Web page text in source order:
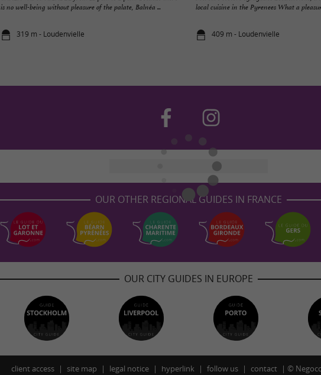
is no well-being without pleasure of the palate, Balnéa ...
319 m - Loudenvielle
local cuisine in the Pyrenees What a
409 m - Loudenvielle
OUR OTHER REGIONAL GUIDES IN FRANCE
OUR CITY GUIDES IN EUROPE
client access site map legal notice hyperlink follow us contact ©